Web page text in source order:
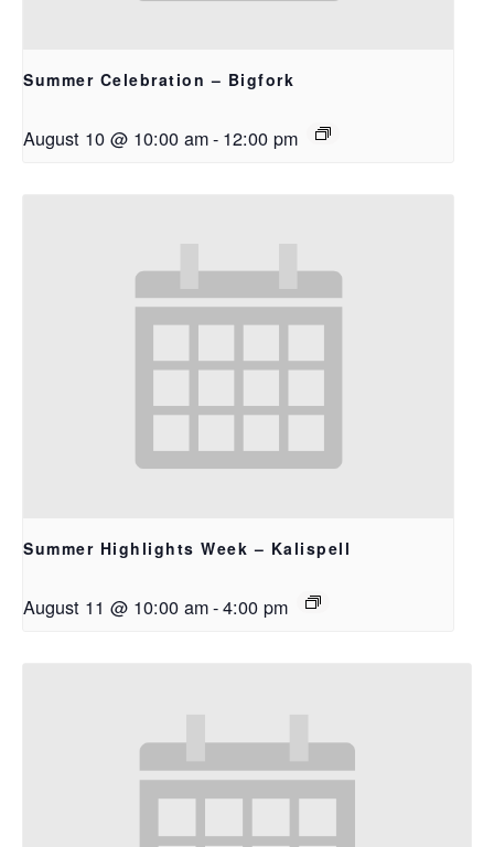
Summer Celebration – Bigfork
August 10 @ 10:00 am- 12:00 pm
Summer Highlights Week – Kalispell
August 11 @ 10:00 am-4:00 pm